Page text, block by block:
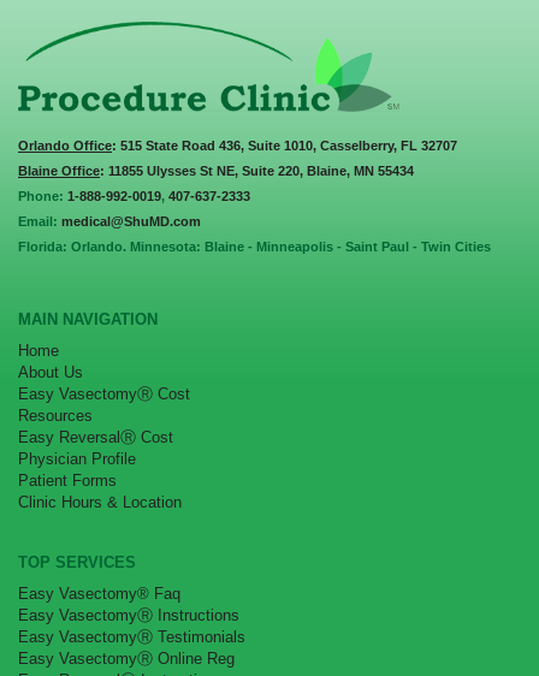
Orlando Office: 515 State Road 436, Suite 1010, Casselberry, FL 32707
Blaine Office: 11855 Ulysses St NE, Suite 220, Blaine, MN 55434
Phone: 1-888-992-0019, 407-637-2333
Email: medical@ShuMD.com
Florida: Orlando. Minnesota: Blaine - Minneapolis - Saint Paul - Twin Cities
MAIN NAVIGATION
Home
About Us
Easy VasectomyⓇ Cost
Resources
Easy ReversalⓇ Cost
Physician Profile
Patient Forms
Clinic Hours & Location
TOP SERVICES
Easy Vasectomy® Faq
Easy VasectomyⓇ Instructions
Easy VasectomyⓇ Testimonials
Easy VasectomyⓇ Online Reg